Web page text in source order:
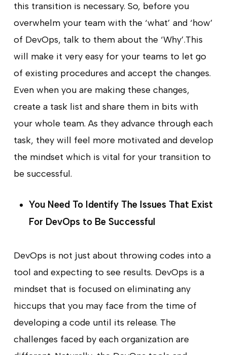
this transition is necessary. So, before you
overwhelm your team with the ‘what’ and ‘how’
of DevOps, talk to them about the ‘Why’.This
will make it very easy for your teams to let go
of existing procedures and accept the changes.
Even when you are making these changes,
create a task list and share them in bits with
your whole team. As they advance through each
task, they will feel more motivated and develop
the mindset which is vital for your transition to
be successful.
You Need To Identify The Issues That Exist
For DevOps to Be Successful
DevOps is not just about throwing codes into a
tool and expecting to see results. DevOps is a
mindset that is focused on eliminating any
hiccups that you may face from the time of
developing a code until its release. The
challenges faced by each organization are